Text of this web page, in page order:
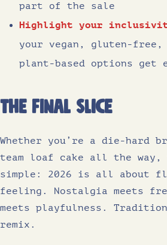
part of the sale
Highlight your
your vegan, gluten-
plant-based options get
The Final slice
Whether you’re a die-hard
team loaf cake all the way,
simple: 2026 is all about
feeling. Nostalgia meets
meets playfulness.
remix.